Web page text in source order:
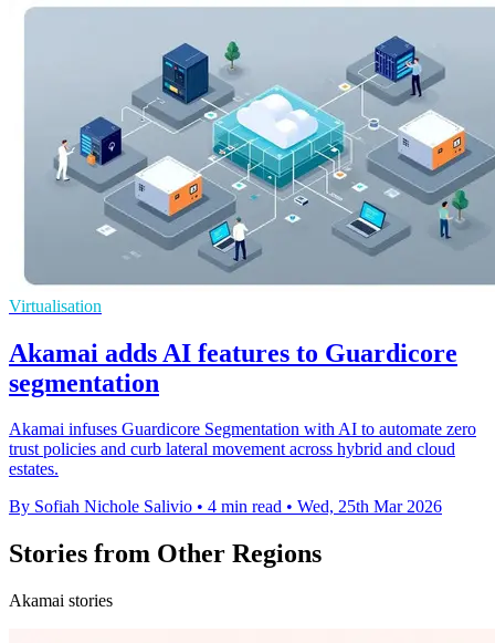
Virtualisation
Akamai adds AI features to Guardicore
segmentation
Akamai infuses Guardicore Segmentation with AI to automate zero
trust policies and curb lateral movement across hybrid and cloud
estates.
By Sofiah Nichole Salivio • 4 min read • Wed, 25th Mar 2026
Stories from Other Regions
Akamai stories